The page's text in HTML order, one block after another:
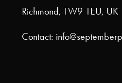
Richmond, TW9 1EU, UK
Contact: